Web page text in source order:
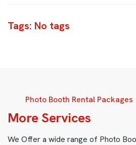
Tags: No tags
Photo Booth Rental Packages
More Services
We Offer a wide range of Photo